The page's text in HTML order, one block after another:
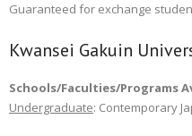
Guaranteed for exchange
Kwansei Gakuin
Schools/Faculties/Programs
Undergraduate: Contemporary